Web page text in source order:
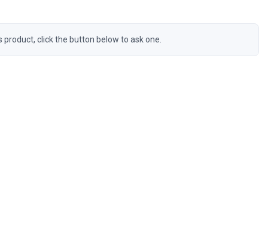
click the button below to ask one.